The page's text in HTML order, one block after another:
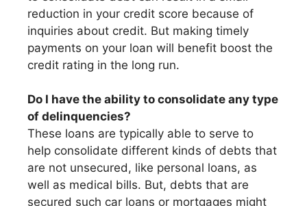
reduction in your credit score because of
inquiries about credit. But making timely
payments on your loan will benefit boost the
credit rating in the long run.
Do I have the ability to consolidate any type
of delinquencies?
These loans are typically able to serve to
help consolidate different kinds of debts that
are not unsecured, like personal loans, as
well as medical bills. But, debts that are
secured such car loans or mortgages might